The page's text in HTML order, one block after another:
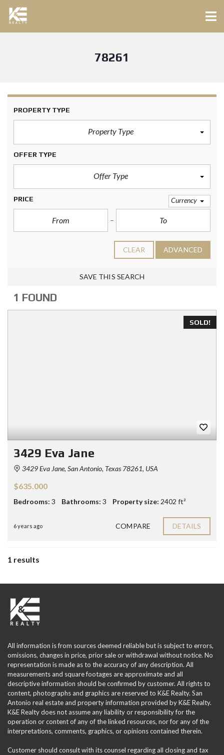
78261
PROPERTY TYPE
Property Type
OFFER TYPE
Offer Type
PRICE Currency
CLEAR ADVANCED
SAVE THIS SEARCH
1 FOUND
SOLD!
3429 Eva Jane
3429 Eva Jane, San Antonio, Texas 78261, USA
$635.000
Bedrooms: 3 Bathrooms: 3 Property size: 2402 ft²
6 years ago COMPARE DETAILS
1 results
All information is from sources deemed reliable but is subject to errors,
omissions, changes in price, prior sale or withdrawal without notice. No
representation is made as to the accuracy of any description. All
measurements and square footages are approximate and all
descriptive information should be confirmed by customer. All rights to
content, photographs and graphics are reserved to K&E Realty. San
Antonio real estate and property information provided by K&E Realty.
K&E Realty does not assume any liability or responsibility for the
operation or content of any of the linked resources, nor for any of the
interpretations, comments, graphics, or opinions contained therein.
Customer should consult with its counsel regarding all closing and tax